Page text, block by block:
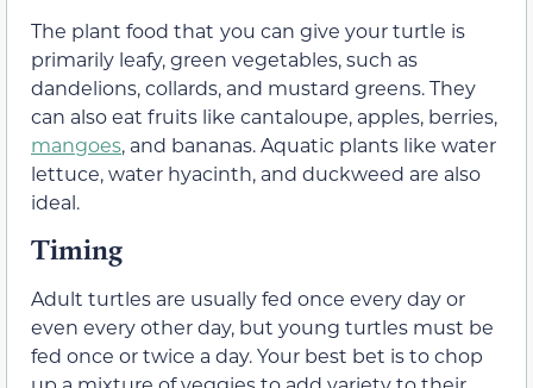
The plant food that you can give your turtle is
primarily leafy, green vegetables, such as
dandelions, collards, and mustard greens. They
can also eat fruits like cantaloupe, apples, berries,
mangoes, and bananas. Aquatic plants like water
lettuce, water hyacinth, and duckweed are also
ideal.
Timing
Adult turtles are usually fed once every day or
even every other day, but young turtles must be
fed once or twice a day. Your best bet is to chop